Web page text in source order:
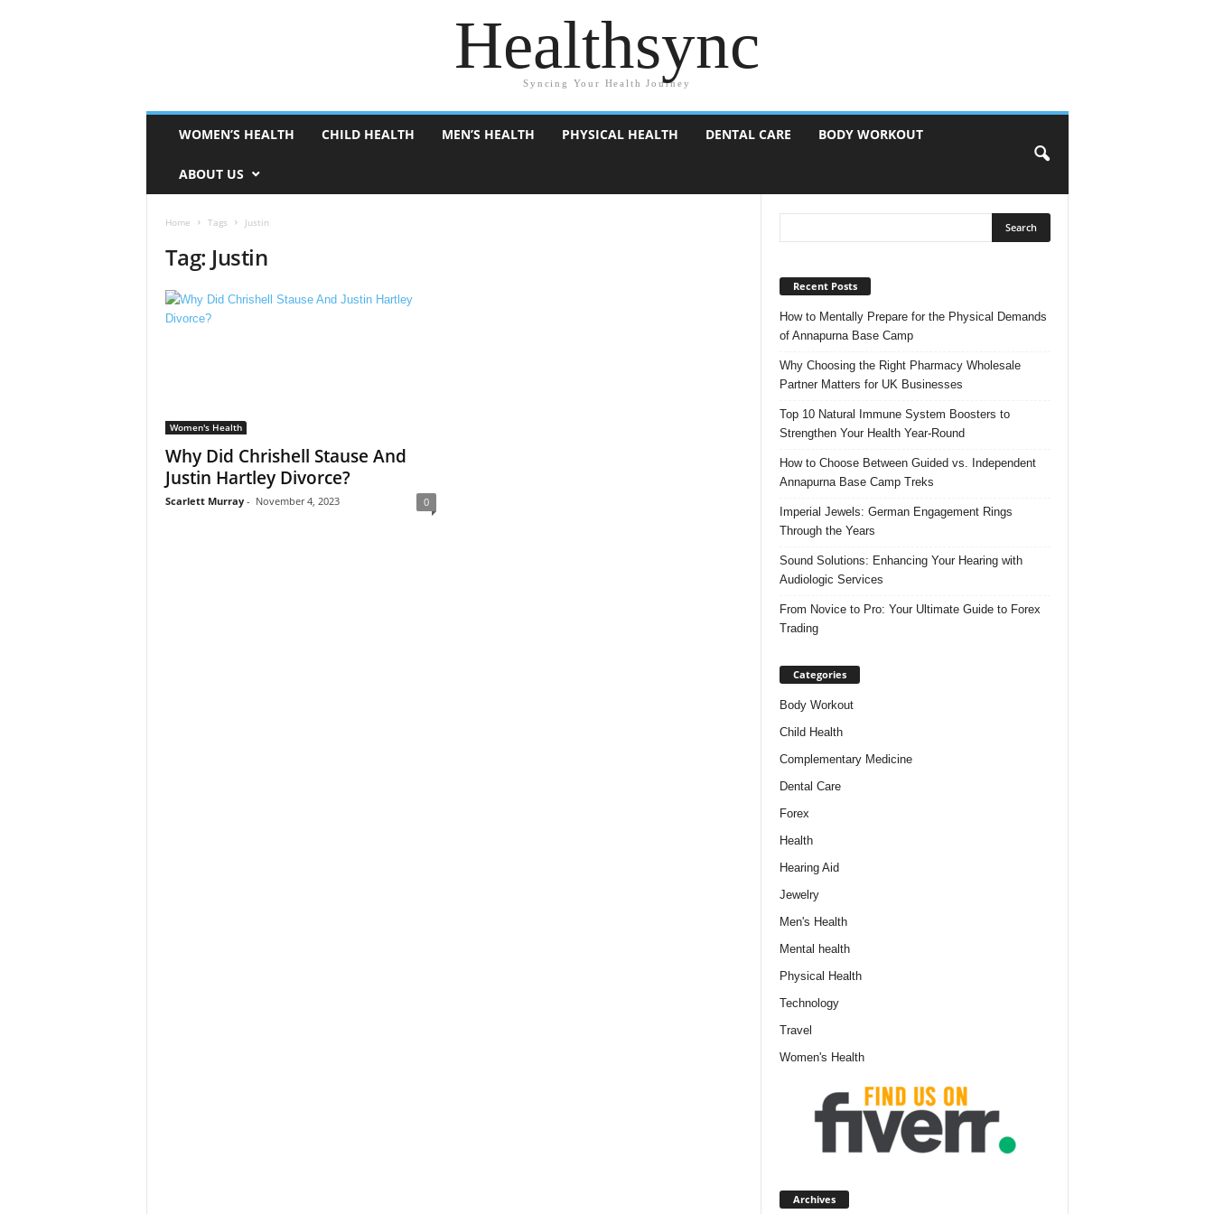
Healthsync
Syncing Your Health Journey
WOMEN’S HEALTH CHILD HEALTH MEN’S HEALTH PHYSICAL HEALTH DENTAL CARE BODY WORKOUT
ABOUT US
Home Tags Justin
Tag: Justin
Women's Health
Why Did Chrishell Stause And
Justin Hartley Divorce?
Scarlett Murray - November 4, 2023 0
Recent Posts
How to Mentally Prepare for the Physical Demands
of Annapurna Base Camp
Why Choosing the Right Pharmacy Wholesale
Partner Matters for UK Businesses
Top 10 Natural Immune System Boosters to
Strengthen Your Health Year-Round
How to Choose Between Guided vs. Independent
Annapurna Base Camp Treks
Imperial Jewels: German Engagement Rings
Through the Years
Sound Solutions: Enhancing Your Hearing with
Audiologic Services
From Novice to Pro: Your Ultimate Guide to Forex
Trading
Categories
Body Workout
Child Health
Complementary Medicine
Dental Care
Forex
Health
Hearing Aid
Jewelry
Men's Health
Mental health
Physical Health
Technology
Travel
Women's Health
Archives